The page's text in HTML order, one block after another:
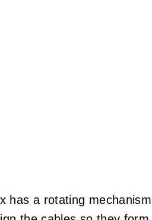
has a rotating